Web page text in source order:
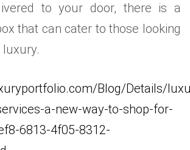
to your door, there is a
that can cater to those looking
Blog/Details/
a-new-way-to-shop-for-
6813-4f05-8312-